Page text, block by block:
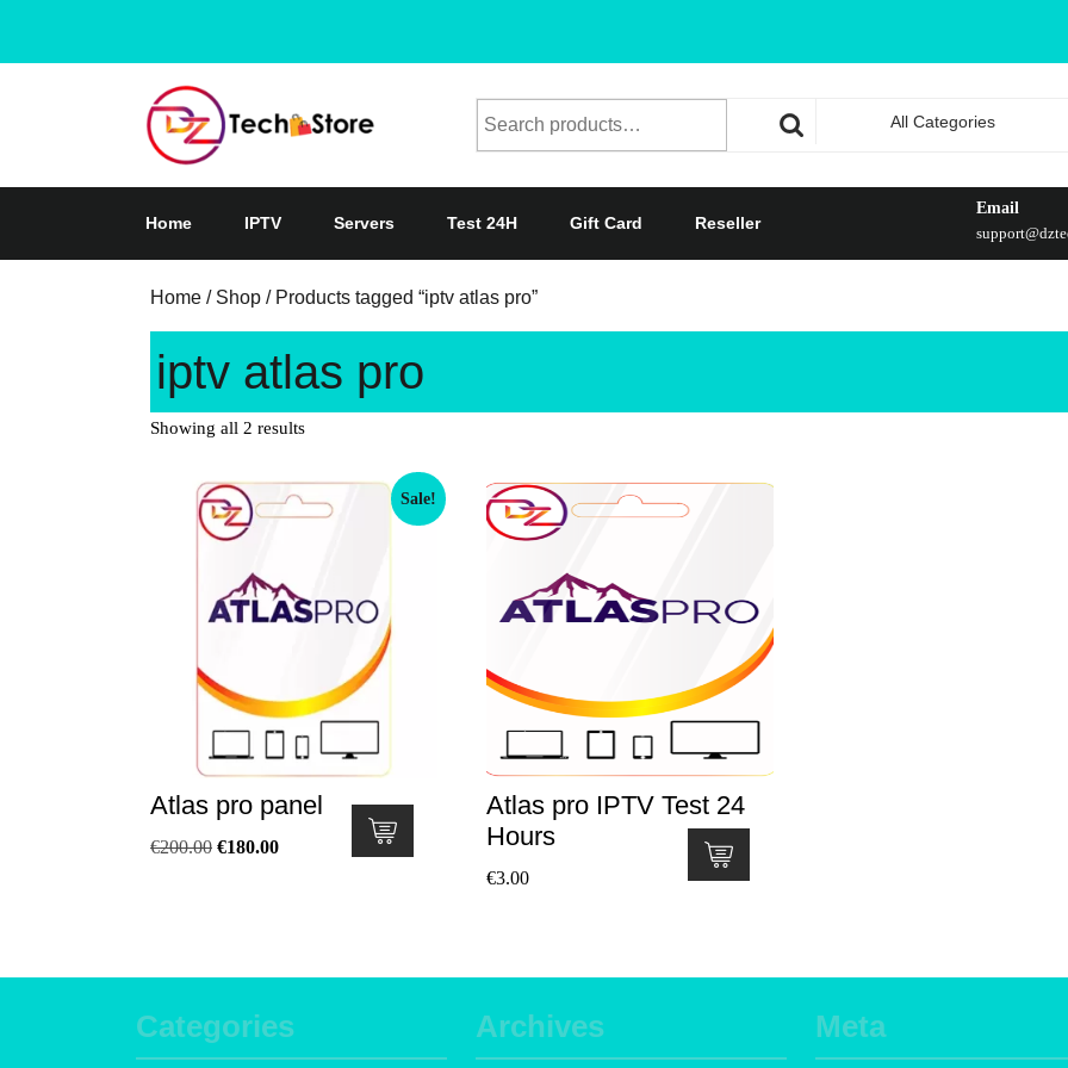
All Categories
Home IPTV Servers Test 24H Gift Card Reseller
Email
Home / Shop / Products tagged “iptv atlas pro”
iptv atlas pro
Showing all 2 results
Sale!
Atlas pro panel
€200.00 €180.00
Atlas pro IPTV Test 24
Hours
€3.00
Categories Archives Meta